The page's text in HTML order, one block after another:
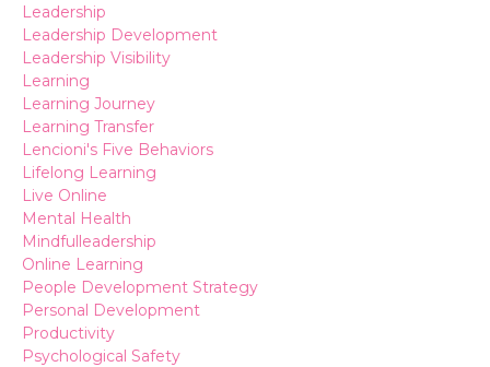
Leadership
Leadership Development
Leadership Visibility
Learning
Learning Journey
Learning Transfer
Lencioni's Five Behaviors
Lifelong Learning
Live Online
Mental Health
Mindfulleadership
Online Learning
People Development Strategy
Personal Development
Productivity
Psychological Safety